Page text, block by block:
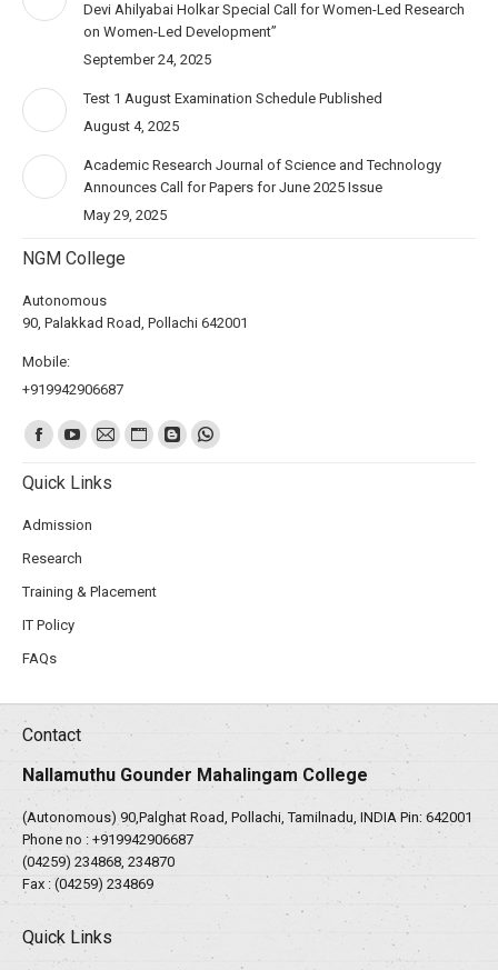
Devi Ahilyabai Holkar Special Call for Women-Led Research
on Women-Led Development”
September 24, 2025
Test 1 August Examination Schedule Published
August 4, 2025
Academic Research Journal of Science and Technology
Announces Call for Papers for June 2025 Issue
May 29, 2025
NGM College
Autonomous
90, Palakkad Road, Pollachi 642001
Mobile:
+919942906687
Find us on:
Quick Links
Admission
Research
Training & Placement
IT Policy
FAQs
Contact
Nallamuthu Gounder Mahalingam College
(Autonomous) 90,Palghat Road, Pollachi, Tamilnadu, INDIA Pin: 642001
Phone no : +919942906687
(04259) 234868, 234870
Fax : (04259) 234869
Quick Links